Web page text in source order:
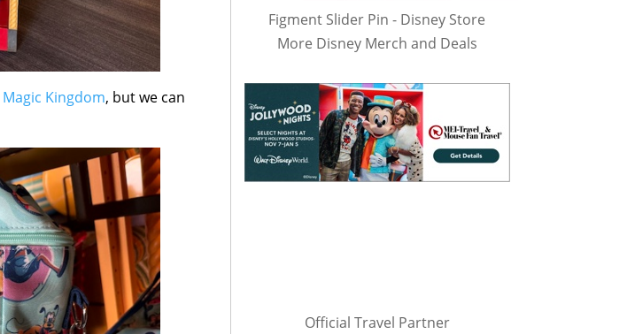
Magic Kingdom, but we can
Figment Slider Pin - Disney Store
More Disney Merch and Deals
Official Travel Partner